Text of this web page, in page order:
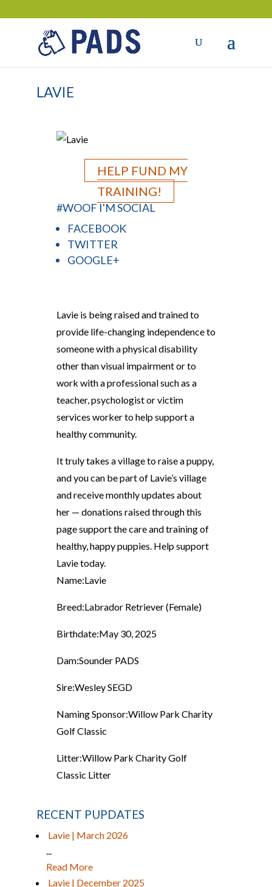
LAVIE
HELP FUND MY
TRAINING!
#WOOF I'M SOCIAL
FACEBOOK
TWITTER
GOOGLE+
Lavie is being raised and trained to
provide life-changing independence to
someone with a physical disability
other than visual impairment or to
work with a professional such as a
teacher, psychologist or victim
services worker to help support a
healthy community.
It truly takes a village to raise a puppy,
and you can be part of Lavie’s village
and receive monthly updates about
her — donations raised through this
page support the care and training of
healthy, happy puppies. Help support
Lavie today.
Name:Lavie
Breed:Labrador Retriever (Female)
Birthdate:May 30, 2025
Dam:Sounder PADS
Sire:Wesley SEGD
Naming Sponsor:Willow Park Charity
Golf Classic
Litter:Willow Park Charity Golf
Classic Litter
RECENT PUPDATES
Lavie | March 2026
...
Read More
Lavie | December 2025